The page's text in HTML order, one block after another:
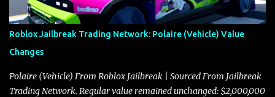
Roblox Jailbreak Trading Network: Polaire (Vehicle) Value
Changes
Polaire (Vehicle) From Roblox Jailbreak | Sourced From Jailbreak
Trading Network. Regular value remained unchanged: $2,000,000